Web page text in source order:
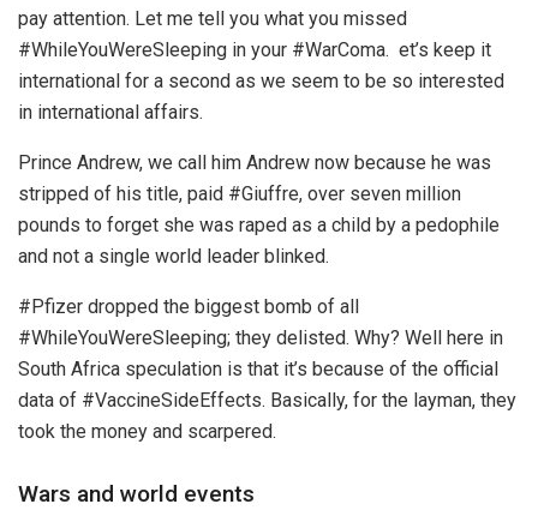
pay attention. Let me tell you what you missed
#WhileYouWereSleeping in your #WarComa. et’s keep it
international for a second as we seem to be so interested
in international affairs.
Prince Andrew, we call him Andrew now because he was
stripped of his title, paid #Giuffre, over seven million
pounds to forget she was raped as a child by a pedophile
and not a single world leader blinked.
#Pfizer dropped the biggest bomb of all
#WhileYouWereSleeping; they delisted. Why? Well here in
South Africa speculation is that it’s because of the official
data of #VaccineSideEffects. Basically, for the layman, they
took the money and scarpered.
Wars and world events